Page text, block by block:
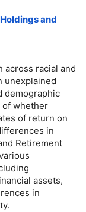
and
across racial and
unexplained
demographic
of whether
of return on
in
Retirement
assets,
in